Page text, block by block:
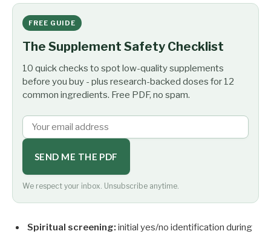
FREE GUIDE
The Supplement Safety Checklist
10 quick checks to spot low-quality supplements
before you buy - plus research-backed doses for 12
common ingredients. Free PDF, no spam.
SEND ME THE PDF
We respect your inbox. Unsubscribe anytime.
Spiritual screening: initial yes/no identification during